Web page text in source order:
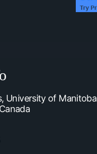
University of Manitoba